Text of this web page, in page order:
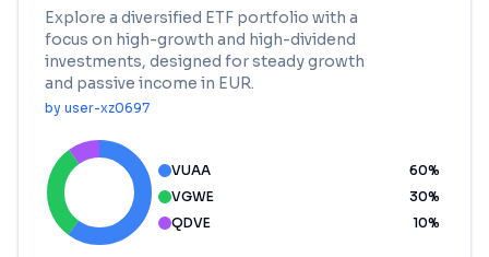
Explore a diversified ETF portfolio with a
focus on high-growth and high-dividend
investments, designed for steady growth
and passive income in EUR.
by user-xz0697
VUAA 60%
VGWE
30%
QDVE
10%